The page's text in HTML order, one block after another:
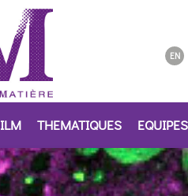
EN
ILM THEMATIQUES EQUIPES